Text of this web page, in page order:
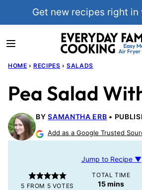
Get new recipes right in
HOME › RECIPES › SALADS
Pea Salad
BYSAMANTHA ERB
Add as a Google Trusted
Jump to Recipe ▼
5 FROM 5 VOTES
TOTAL TIME
15minutes
mins